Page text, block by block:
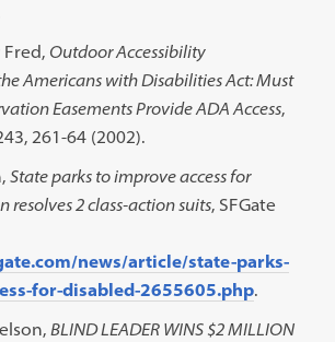
Outdoor Accessibility
Americans with Disabilities Act: Must
Easements Provide ADA Access,
261-64 (2002).
State parks to improve access for
resolves 2 class-action suits, SFGate
news/article/state-parks-
for-disabled-2655605.php.
BLIND LEADER WINS $2 MILLION